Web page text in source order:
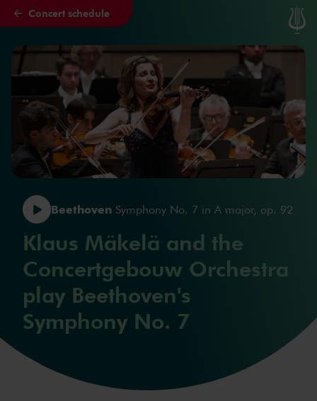
Skip to main content
Concert schedule
Beethoven Symphony No. 7 in A major, op. 92
Klaus Mäkelä and the
Concertgebouw Orchestra
play Beethoven's
Symphony No. 7